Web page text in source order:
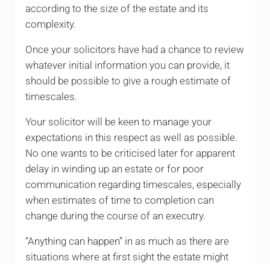
according to the size of the estate and its
complexity.
Once your solicitors have had a chance to review
whatever initial information you can provide, it
should be possible to give a rough estimate of
timescales.
Your solicitor will be keen to manage your
expectations in this respect as well as possible.
No one wants to be criticised later for apparent
delay in winding up an estate or for poor
communication regarding timescales, especially
when estimates of time to completion can
change during the course of an executry.
“Anything can happen” in as much as there are
situations where at first sight the estate might